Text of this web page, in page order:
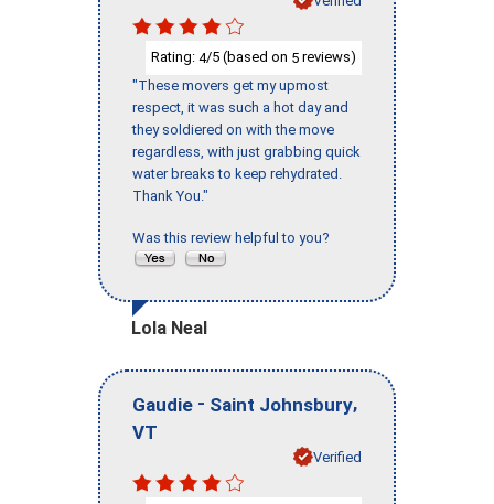
Rating: 4/5 (based on 5 reviews)
"These movers get my upmost
respect, it was such a hot day and
they soldiered on with the move
regardless, with just grabbing quick
water breaks to keep rehydrated.
Thank You."
Was this review helpful to you?
Lola Neal
Gaudie - Saint Johnsbury,
VT
Verified